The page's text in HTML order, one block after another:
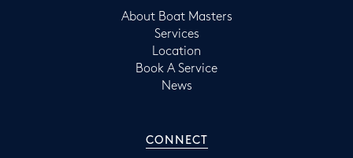
About Boat Masters
Services
Location
Book A Service
News
CONNECT